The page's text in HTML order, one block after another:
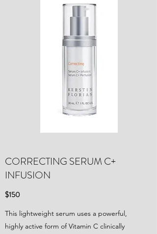
CORRECTING SERUM C+
INFUSION
$150
This lightweight serum uses a powerful,
highly active form of Vitamin C clinically